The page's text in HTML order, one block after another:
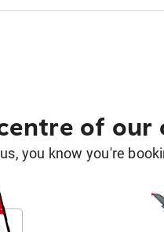
of our
you know you're